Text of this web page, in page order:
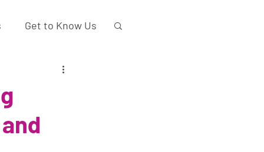
Get to Know Us